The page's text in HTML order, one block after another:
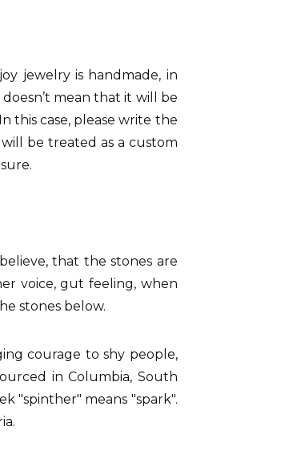
jewelry is handmade, in
mean that it will be
this case, please write the
be treated as a custom
that the stones are
voice, gut feeling, when
stones below.
courage to shy people,
in Columbia, South
"spinther" means "spark".